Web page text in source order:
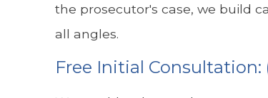
the prosecutor's case, we build
all angles.
Free Initial Consultation: